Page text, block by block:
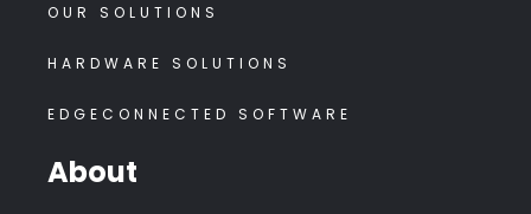
OUR SOLUTIONS
HARDWARE SOLUTIONS
EDGECONNECTED SOFTWARE
About